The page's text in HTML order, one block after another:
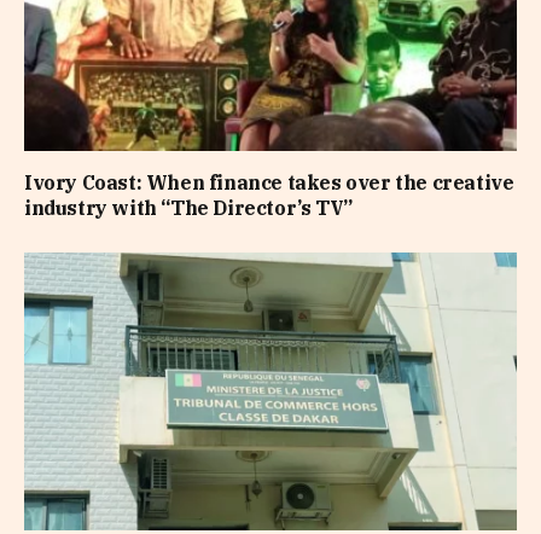
Ivory Coast: When finance takes over the creative
industry with “The Director’s TV”